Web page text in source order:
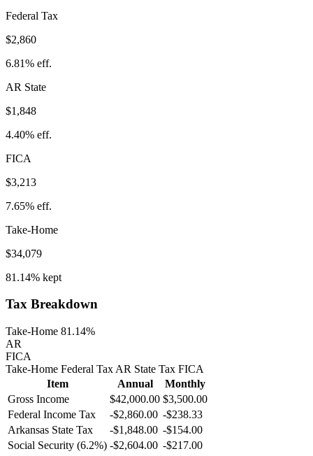
Federal Tax
$2,860
6.81% eff.
AR State
$1,848
4.40% eff.
FICA
$3,213
7.65% eff.
Take-Home
$34,079
81.14% kept
Tax Breakdown
Take-Home 81.14%
AR
FICA
Take-Home Federal Tax AR State Tax FICA
Item
Annual
Monthly
Gross Income
$42,000.00 $3,500.00
Federal Income Tax
-$2,860.00 -$238.33
Arkansas State Tax -$1,848.00 -$154.00
Social Security (6.2%) -$2,604.00 -$217.00